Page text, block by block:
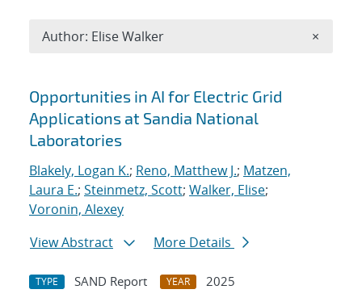
Search results
Opportunities in AI for Electric Grid
Applications at Sandia National
Laboratories
Blakely, Logan K.; Reno, Matthew J.; Matzen,
Laura E.; Steinmetz, Scott; Walker, Elise;
Voronin, Alexey
View Abstract
More Details
TYPE SAND Report YEAR
2025
Author: Elise Walker ×